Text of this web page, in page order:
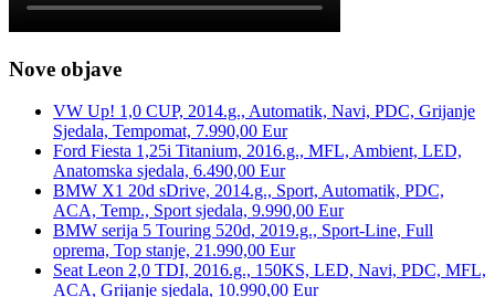
Nove objave
VW Up! 1,0 CUP, 2014.g., Automatik, Navi, PDC, Grijanje
Sjedala, Tempomat, 7.990,00 Eur
Ford Fiesta 1,25i Titanium, 2016.g., MFL, Ambient, LED,
Anatomska sjedala, 6.490,00 Eur
BMW X1 20d sDrive, 2014.g., Sport, Automatik, PDC,
ACA, Temp., Sport sjedala, 9.990,00 Eur
BMW serija 5 Touring 520d, 2019.g., Sport-Line, Full
oprema, Top stanje, 21.990,00 Eur
Seat Leon 2,0 TDI, 2016.g., 150KS, LED, Navi, PDC, MFL,
ACA, Grijanje sjedala, 10.990,00 Eur